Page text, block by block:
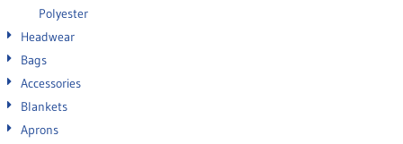
Polyester
Headwear
Bags
Accessories
Blankets
Aprons